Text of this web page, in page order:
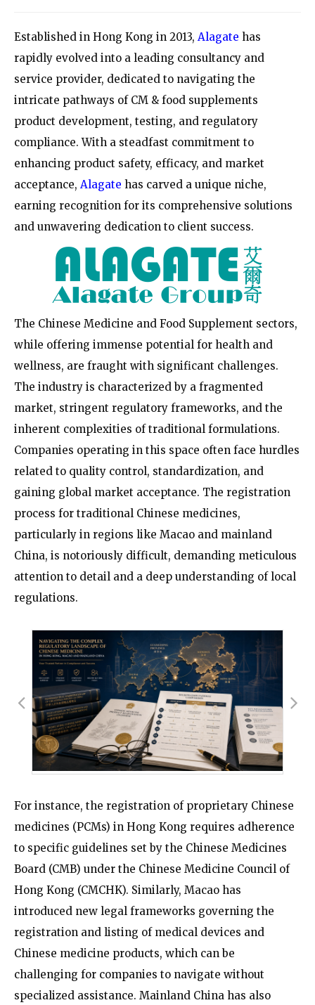
Established in Hong Kong in 2013, Alagate has
rapidly evolved into a leading consultancy and
service provider, dedicated to navigating the
intricate pathways of CM & food supplements
product development, testing, and regulatory
compliance. With a steadfast commitment to
enhancing product safety, efficacy, and market
acceptance, Alagate has carved a unique niche,
earning recognition for its comprehensive solutions
and unwavering dedication to client success.
The Chinese Medicine and Food Supplement sectors,
while offering immense potential for health and
wellness, are fraught with significant challenges.
The industry is characterized by a fragmented
market, stringent regulatory frameworks, and the
inherent complexities of traditional formulations.
Companies operating in this space often face hurdles
related to quality control, standardization, and
gaining global market acceptance. The registration
process for traditional Chinese medicines,
particularly in regions like Macao and mainland
China, is notoriously difficult, demanding meticulous
attention to detail and a deep understanding of local
regulations.
For instance, the registration of proprietary Chinese
medicines (PCMs) in Hong Kong requires adherence
to specific guidelines set by the Chinese Medicines
Board (CMB) under the Chinese Medicine Council of
Hong Kong (CMCHK). Similarly, Macao has
introduced new legal frameworks governing the
registration and listing of medical devices and
Chinese medicine products, which can be
challenging for companies to navigate without
specialized assistance. Mainland China has also